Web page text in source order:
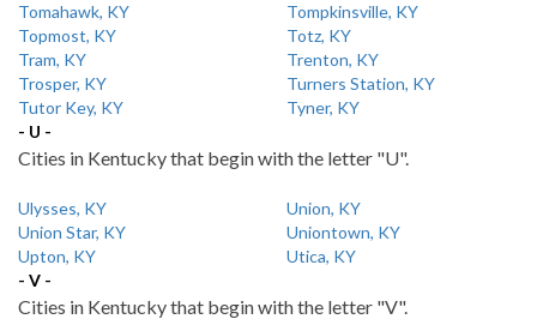
Tomahawk, KY
Tompkinsville, KY
Topmost, KY
Totz, KY
Tram, KY
Trenton, KY
Trosper, KY
Turners Station, KY
Tutor Key, KY
Tyner, KY
- U -
Cities in Kentucky that begin with the letter "U".
Ulysses, KY
Union, KY
Union Star, KY
Uniontown, KY
Upton, KY
Utica, KY
- V -
Cities in Kentucky that begin with the letter "V".